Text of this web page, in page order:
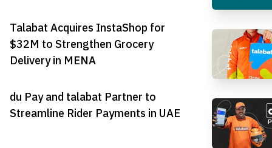
Talabat Acquires InstaShop for
$32M to Strengthen Grocery
Delivery in MENA
du Pay and talabat Partner to
Streamline Rider Payments in UAE